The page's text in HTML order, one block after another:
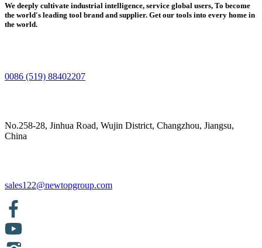
We deeply cultivate industrial intelligence, service global users, To become
the world's leading tool brand and supplier. Get our tools into every home in
the world.
0086 (519) 88402207
No.258-28, Jinhua Road, Wujin District, Changzhou, Jiangsu,
China
sales122@newtopgroup.com